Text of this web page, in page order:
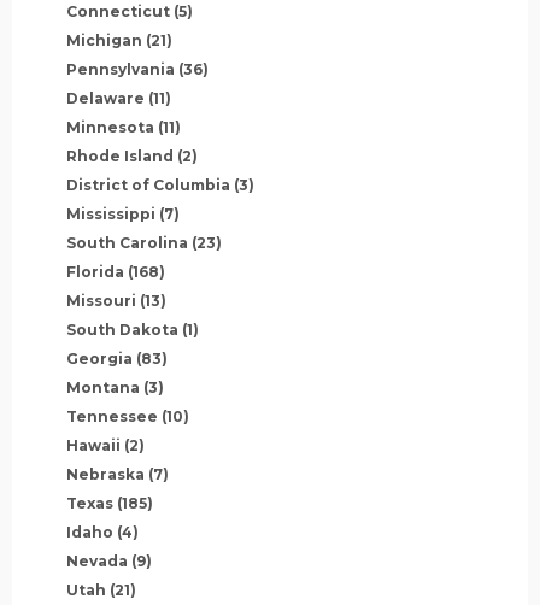
Connecticut (5)
Michigan (21)
Pennsylvania (36)
Delaware (11)
Minnesota (11)
Rhode Island (2)
District of Columbia (3)
Mississippi (7)
South Carolina (23)
Florida (168)
Missouri (13)
South Dakota (1)
Georgia (83)
Montana (3)
Tennessee (10)
Hawaii (2)
Nebraska (7)
Texas (185)
Idaho (4)
Nevada (9)
Utah (21)